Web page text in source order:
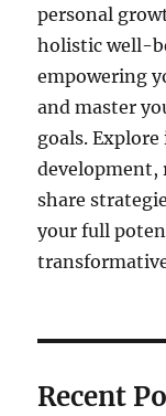
personal
holistic well-
empowering
and master
goals.
development,
share
your full
Recent